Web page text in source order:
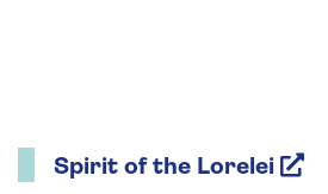
Spirit of the Lorelei